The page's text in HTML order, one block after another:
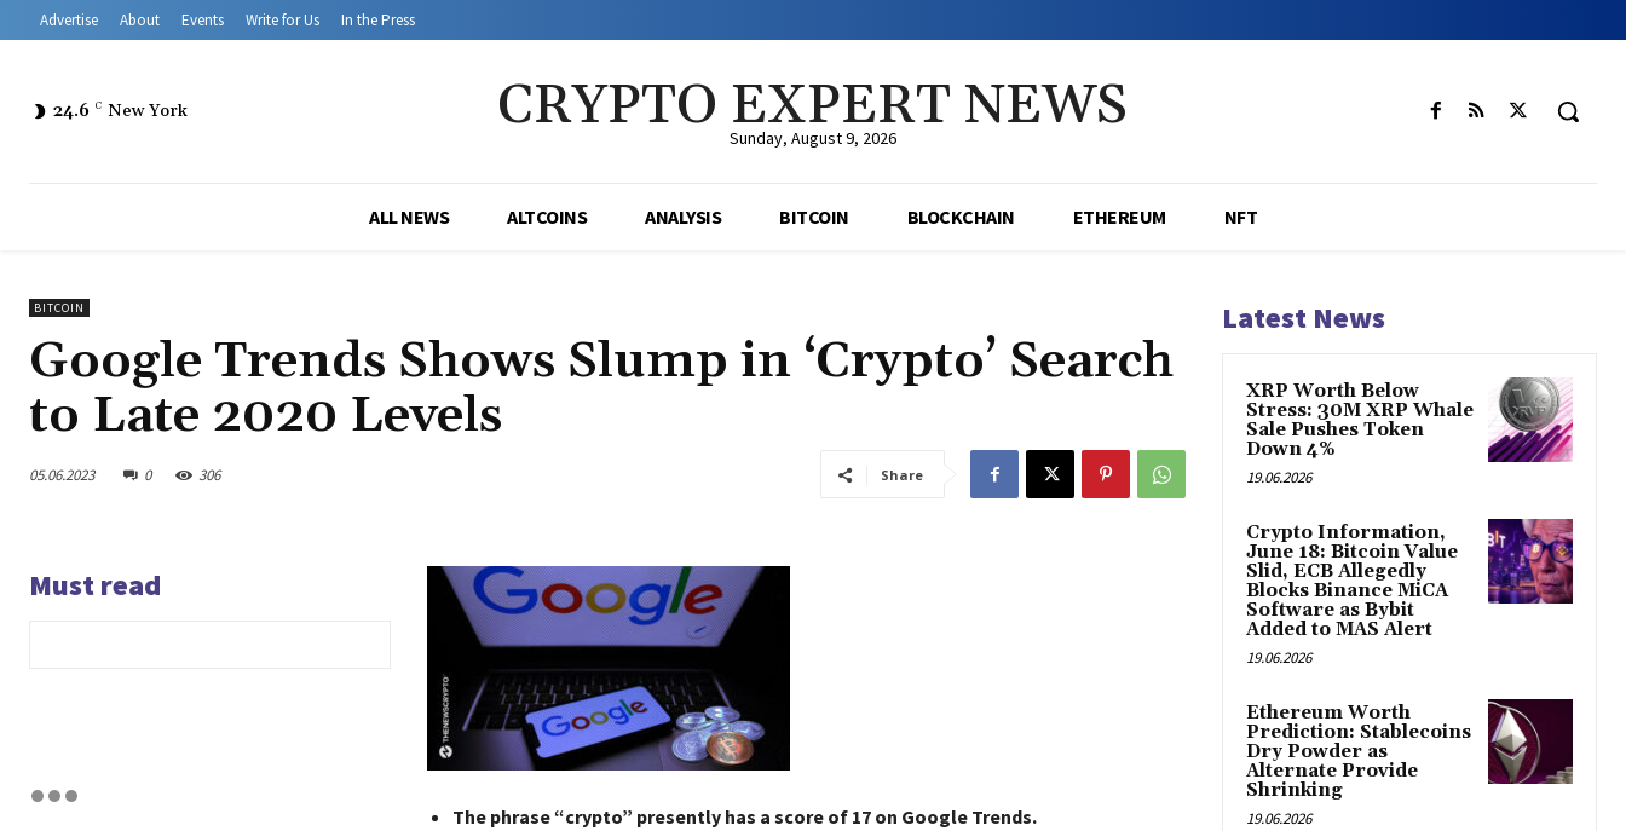
Advertise About Events Write for Us In the Press
24.6 C New York CRYPTO EXPERT NEWS
Sunday, August 9, 2026
ALL NEWS ALTCOINS ANALYSIS BITCOIN BLOCKCHAIN ETHEREUM NFT
BITCOIN
Google Trends Shows Slump in ‘Crypto’ Search
to Late 2020 Levels
05.06.2023 0 306 Share
Must read
The phrase “crypto” presently has a score of 17 on Google Trends.
Latest News
XRP Worth Below
Stress: 30M XRP Whale
Sale Pushes Token
Down 4%
19.06.2026
Crypto Information,
June 18: Bitcoin Value
Slid, ECB Allegedly
Blocks Binance MiCA
Software as Bybit
Added to MAS Alert
19.06.2026
Ethereum Worth
Prediction: Stablecoins
Dry Powder as
Alternate Provide
Shrinking
19.06.2026